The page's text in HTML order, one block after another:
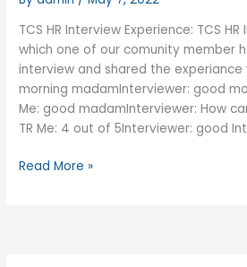
TCS HR Interview Experience: TCS
which one of our comunity member
interview and shared the experiance
morning madamInterviewer: good
Me: good madamInterviewer: How
TR Me: 4 out of 5Interviewer: good
TCS
Read More »